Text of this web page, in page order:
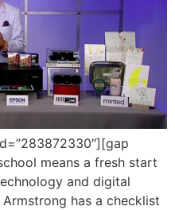
means a fresh start
and digital
has a checklist